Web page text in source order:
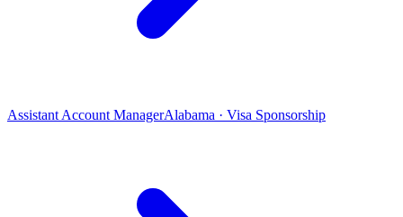
Assistant Account ManagerAlabama · Visa Sponsorship